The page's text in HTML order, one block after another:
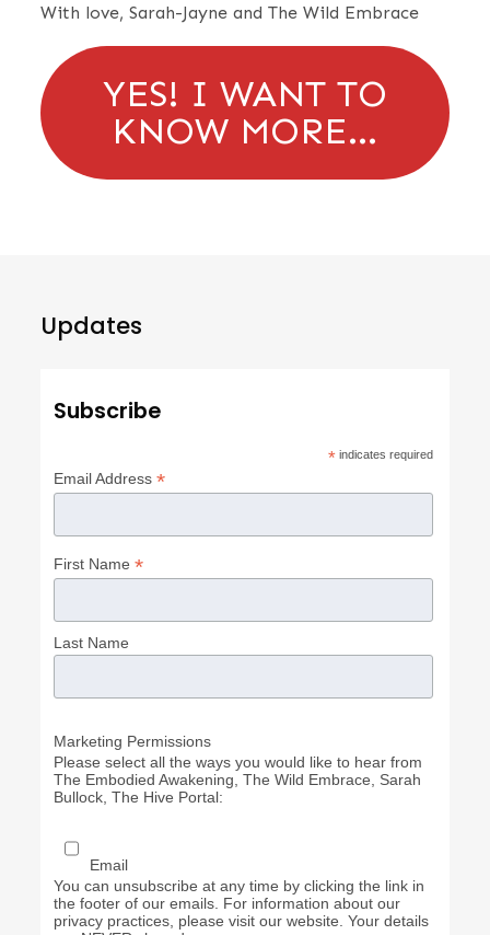
With love, Sarah-Jayne and The Wild Embrace
YES! I WANT TO
KNOW MORE…
Updates
Subscribe
* indicates required
Email Address *
First Name *
Last Name
Marketing Permissions
Please select all the ways you would like to hear from
The Embodied Awakening, The Wild Embrace, Sarah
Bullock, The Hive Portal:
Email
You can unsubscribe at any time by clicking the link in
the footer of our emails. For information about our
privacy practices, please visit our website. Your details